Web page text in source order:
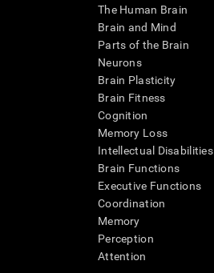
The Human Brain
Brain and Mind
Parts of the Brain
Neurons
Brain Plasticity
Brain Fitness
Cognition
Memory Loss
Intellectual Disabilities
Brain Functions
Executive Functions
Coordination
Memory
Perception
Attention